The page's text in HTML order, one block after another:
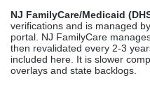
NJ FamilyCare/Medicaid
verifications and is managed
portal. NJ FamilyCare
then revalidated every 2-3
included here. It is slower
overlays and state backlogs.